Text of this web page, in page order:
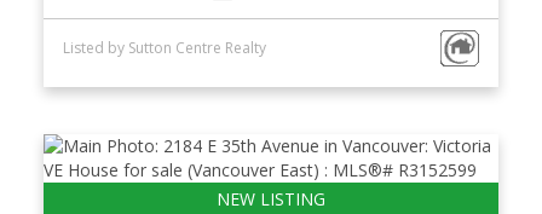
Listed by Sutton Centre Realty